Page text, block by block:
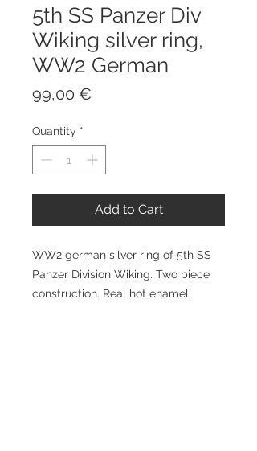
5th SS Panzer Div
Wiking silver ring,
WW2 German
99,00 €
Quantity *
Add to Cart
WW2 german silver ring of 5th SS
Panzer Division Wiking. Two piece
construction. Real hot enamel.